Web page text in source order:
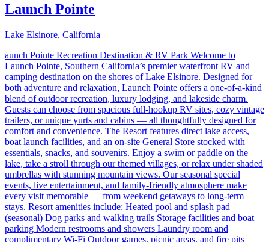
Launch Pointe
Lake Elsinore, California
aunch Pointe Recreation Destination & RV Park Welcome to
Launch Pointe, Southern California’s premier waterfront RV and
camping destination on the shores of Lake Elsinore. Designed for
both adventure and relaxation, Launch Pointe offers a one-of-a-kind
blend of outdoor recreation, luxury lodging, and lakeside charm.
Guests can choose from spacious full-hookup RV sites, cozy vintage
trailers, or unique yurts and cabins — all thoughtfully designed for
comfort and convenience. The Resort features direct lake access,
boat launch facilities, and an on-site General Store stocked with
essentials, snacks, and souvenirs. Enjoy a swim or paddle on the
lake, take a stroll through our themed villages, or relax under shaded
umbrellas with stunning mountain views. Our seasonal special
events, live entertainment, and family-friendly atmosphere make
every visit memorable — from weekend getaways to long-term
stays. Resort amenities include: Heated pool and splash pad
(seasonal) Dog parks and walking trails Storage facilities and boat
parking Modern restrooms and showers Laundry room and
complimentary Wi-Fi Outdoor games, picnic areas, and fire pits